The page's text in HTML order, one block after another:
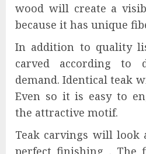
wood will create a
because it has unique
In addition to quality
carved according
demand. Identical teak
Even so it is easy to
the attractive motif.
Teak carvings will look
perfect finishing . The